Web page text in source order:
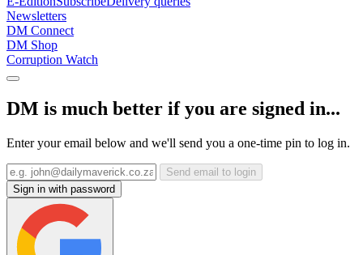
Newsletters
DM Connect
DM Shop
Corruption Watch
DM is much better if you are signed in...
Enter your email below and we'll send you a one-time pin to log in.
Send email to login
Sign in with password